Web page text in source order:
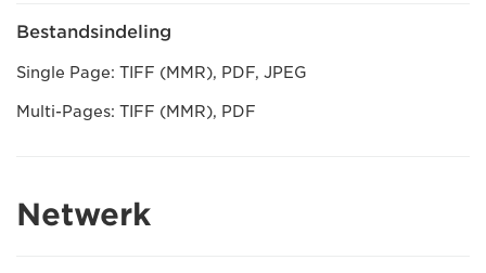
Bestandsindeling
Single Page: TIFF (MMR), PDF, JPEG
Multi-Pages: TIFF (MMR), PDF
Netwerk